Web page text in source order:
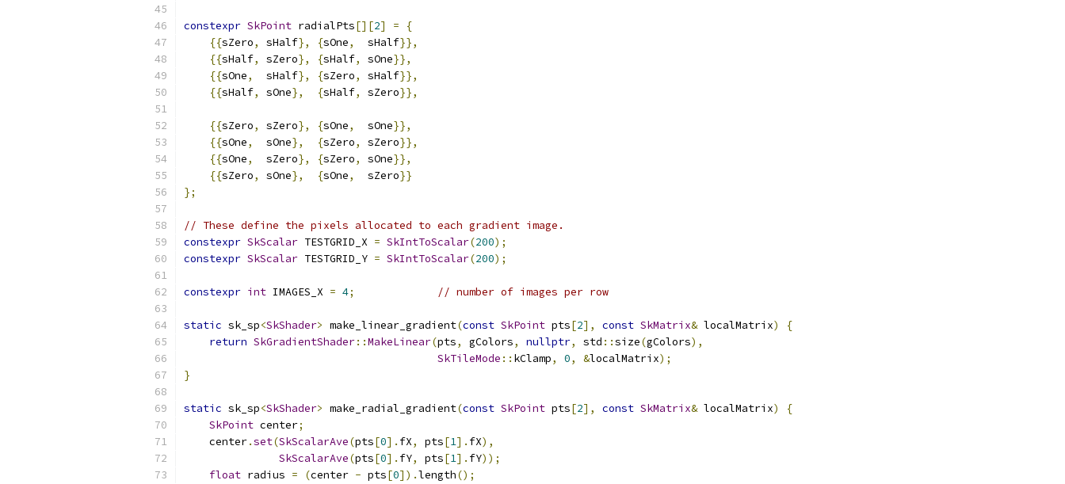
constexpr SkPoint radialPts[][2] =
{
{{sZero, sHalf}, {sOne,
  sHalf
}},
{{sHalf, sZero}, {sHalf, sOne}},
{{sOne,
  sHalf
}, {sZero, sHalf}},
{{sHalf, sOne}, {sHalf, sZero}},
{{sZero, sZero}, {sOne,
  sOne
}},
{{sOne,
  sOne
}, {sZero, sZero}},
{{sOne,
  sZero
}, {sZero, sOne}},
{{sZero, sOne}, {sOne,
  sZero
}}
};
// These define the pixels allocated to each gradient image.
constexpr SkScalar TESTGRID_X = SkIntToScalar(200);
constexpr SkScalar TESTGRID_Y = SkIntToScalar(200);
constexpr int IMAGES_X = 4; // number of images per row
static sk_sp<SkShader> make_linear_gradient(const SkPoint pts[2], const SkMatrix& localMatrix)
{
return SkGradientShader::MakeLinear(pts, gColors, nullptr, std ::size(gColors),
SkTileMode :: kClamp, 0, &localMatrix);
}
static sk_sp<SkShader> make_radial_gradient(const SkPoint pts[2], const SkMatrix& localMatrix)
{
SkPoint center;
    center
.set(SkScalarAve(pts[0]. fX, pts[1]. fX),
SkScalarAve(pts[0]. fY, pts[1]. fY));
float radius = (center - pts[0]).length();